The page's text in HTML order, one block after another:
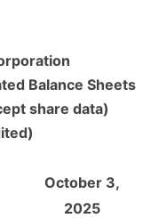
Balance Sheets
share data)
October 3,
2025